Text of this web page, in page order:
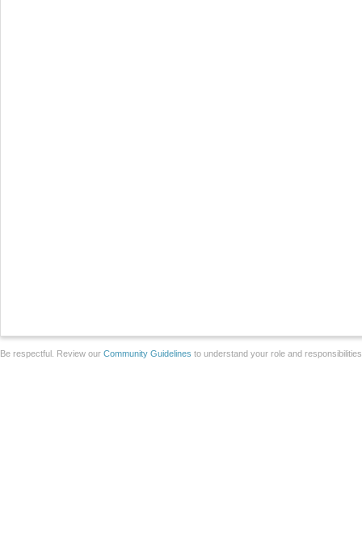
Be respectful. Review our Community Guidelines to understand your role and